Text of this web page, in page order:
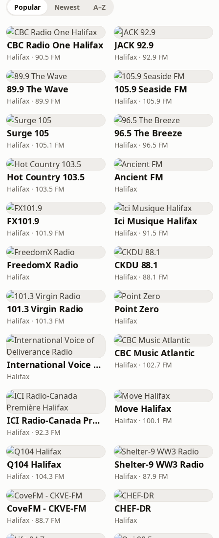
Popular Newest A–Z
CBC Radio One Halifax
Halifax · 90.5 FM
JACK 92.9
Halifax · 92.9 FM
89.9 The Wave
Halifax · 89.9 FM
105.9 Seaside FM
Halifax · 105.9 FM
Surge 105
Halifax · 105.1 FM
96.5 The Breeze
Halifax · 96.5 FM
Hot Country 103.5
Halifax · 103.5 FM
Ancient FM
Halifax
FX101.9
Halifax · 101.9 FM
Ici Musique Halifax
Halifax · 91.5 FM
FreedomX Radio
Halifax
CKDU 88.1
Halifax · 88.1 FM
101.3 Virgin Radio
Halifax · 101.3 FM
Point Zero
Halifax
International Voice of Deliverance Radio
Halifax
CBC Music Atlantic
Halifax · 102.7 FM
ICI Radio-Canada Première Halifax
Halifax · 92.3 FM
Move Halifax
Halifax · 100.1 FM
Q104 Halifax
Halifax · 104.3 FM
Shelter-9 WW3 Radio
Halifax · 87.9 FM
CoveFM - CKVE-FM
Halifax · 88.7 FM
CHEF-DR
Halifax